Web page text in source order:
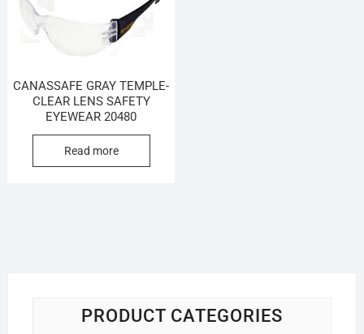
CANASSAFE GRAY TEMPLE-
CLEAR LENS SAFETY
EYEWEAR 20480
Read more
PRODUCT CATEGORIES